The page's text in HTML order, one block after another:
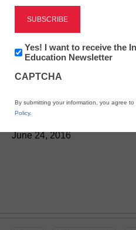
‘District
districts
June 24, 2016
Newsletter:
Innovations
K12
Yes! I want to receive the
Education Newsletter
CAPTCHA
By submitting your information, you agree to
Policy.